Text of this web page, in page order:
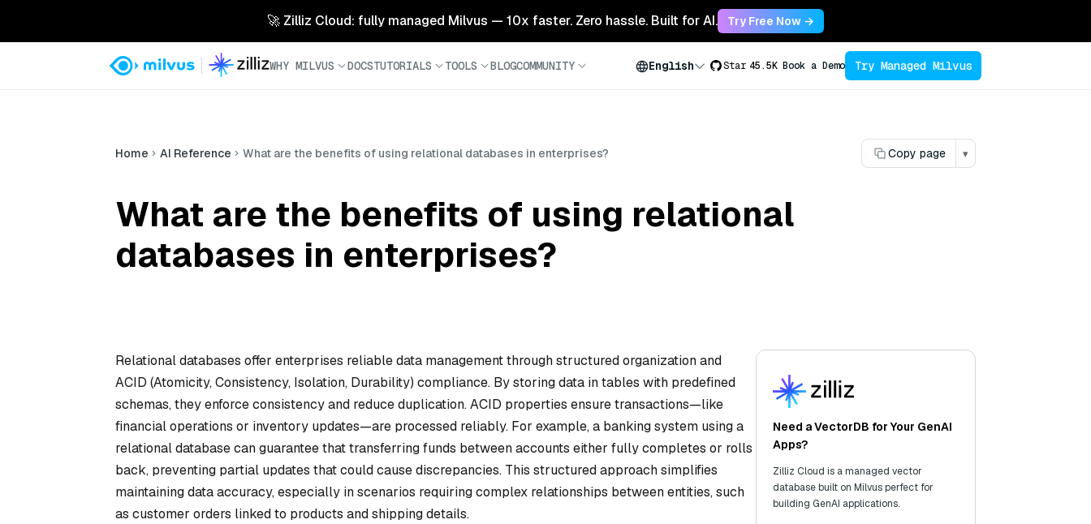
🚀 Zilliz Cloud: fully managed Milvus — 10x faster. Zero hassle. Built for AI. Try Free Now →
WHY MILVUS DOCSTUTORIALS TOOLS BLOGCOMMUNITY English Star 45.5K Book a Demo Try Managed Milvus
Home AI Reference What are the benefits of using relational databases in enterprises? Copy page ▾
What are the benefits of using relational
databases in enterprises?
Relational databases offer enterprises reliable data management through structured organization and
ACID (Atomicity, Consistency, Isolation, Durability) compliance. By storing data in tables with predefined
schemas, they enforce consistency and reduce duplication. ACID properties ensure transactions—like
financial operations or inventory updates—are processed reliably. For example, a banking system using a
relational database can guarantee that transferring funds between accounts either fully completes or rolls
back, preventing partial updates that could cause discrepancies. This structured approach simplifies
maintaining data accuracy, especially in scenarios requiring complex relationships between entities, such
as customer orders linked to products and shipping details.
Need a VectorDB for Your GenAI
Apps?
Zilliz Cloud is a managed vector
database built on Milvus perfect for
building GenAI applications.